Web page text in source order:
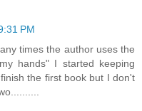
PM
times the author uses the
hands" I started keeping
the first book but I don't